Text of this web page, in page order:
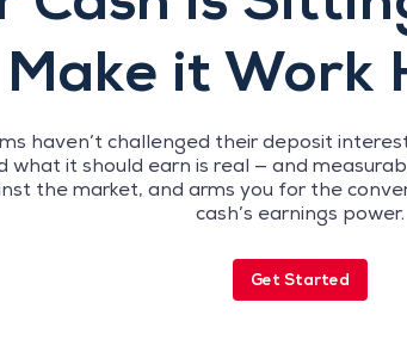
Make it Work
haven’t challenged their deposit
what it should earn is real — and
the market, and arms you for the
cash’s earnings power.
Get Started